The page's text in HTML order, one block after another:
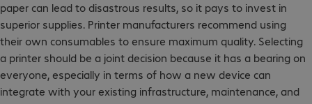
paper can lead to disastrous results, so it pays to invest in
superior supplies. Printer manufacturers recommend using
their own consumables to ensure maximum quality. Selecting
a printer should be a joint decision because it has a bearing on
everyone, especially in terms of how a new device can
integrate with your existing infrastructure, maintenance, and